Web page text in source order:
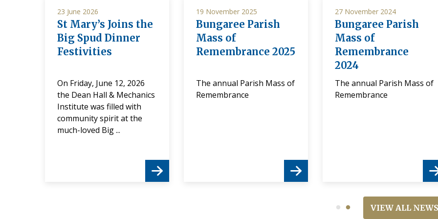
23 June 2026
St Mary’s Joins the
Big Spud Dinner
Festivities
On Friday, June 12, 2026
the Dean Hall & Mechanics
Institute was filled with
community spirit at the
much-loved Big ...
19 November 2025
Bungaree Parish
Mass of
Remembrance 2025
The annual Parish Mass of
Remembrance
27 November 2024
Bungaree Parish
Mass of
Remembrance
2024
The annual Parish Mass of
Remembrance
VIEW ALL NEWS